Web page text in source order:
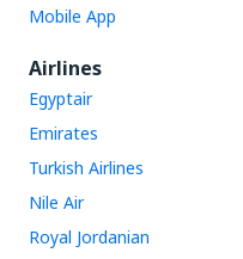
Mobile App
Airlines
Egyptair
Emirates
Turkish Airlines
Nile Air
Royal Jordanian